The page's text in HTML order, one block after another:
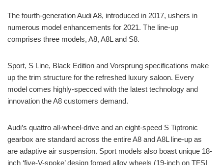
The fourth-generation Audi A8, introduced in 2017, ushers in
numerous model enhancements for 2021. The line-up
comprises three models, A8, A8L and S8.
Sport, S Line, Black Edition and Vorsprung specifications make
up the trim structure for the refreshed luxury saloon. Every
model comes highly-specced with the latest technology and
innovation the A8 customers demand.
Audi’s quattro all-wheel-drive and an eight-speed S Tiptronic
gearbox are standard across the entire A8 and A8L line-up as
are adaptive air suspension. Sport models also boast unique 18-
inch ‘five-V-spoke’ design forged alloy wheels (19-inch on TFSI